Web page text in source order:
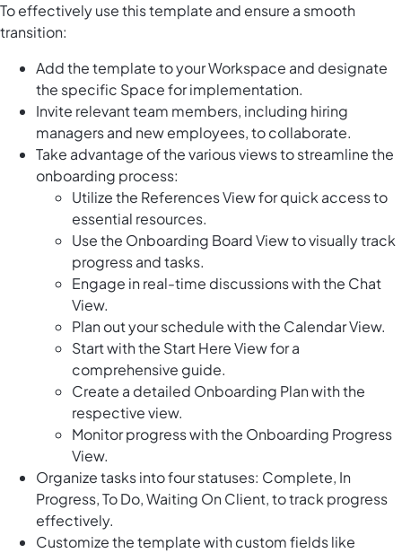
To effectively use this template and ensure a smooth
transition:
Add the template to your Workspace and designate
the specific Space for implementation.
Invite relevant team members, including hiring
managers and new employees, to collaborate.
Take advantage of the various views to streamline the
onboarding process:
Utilize the References View for quick access to
essential resources.
Use the Onboarding Board View to visually track
progress and tasks.
Engage in real-time discussions with the Chat
View.
Plan out your schedule with the Calendar View.
Start with the Start Here View for a
comprehensive guide.
Create a detailed Onboarding Plan with the
respective view.
Monitor progress with the Onboarding Progress
View.
Organize tasks into four statuses: Complete, In
Progress, To Do, Waiting On Client, to track progress
effectively.
Customize the template with custom fields like